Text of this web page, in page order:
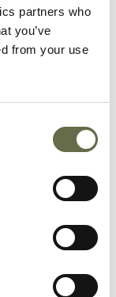
partners who
you’ve
from your use
9th Battalion,
Regiment